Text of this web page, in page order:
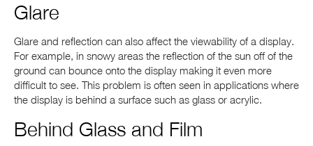
Glare
Glare and reflection can also affect the viewability of a display.
For example, in snowy areas the reflection of the sun off of the
ground can bounce onto the display making it even more
difficult to see. This problem is often seen in applications where
the display is behind a surface such as glass or acrylic.
Behind Glass and Film